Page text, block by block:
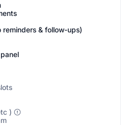
& follow-ups)
)